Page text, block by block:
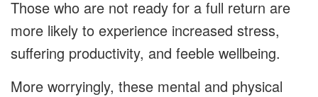
Those who are not ready for a full return are
more likely to experience increased stress,
suffering productivity, and feeble wellbeing.
More worryingly, these mental and physical